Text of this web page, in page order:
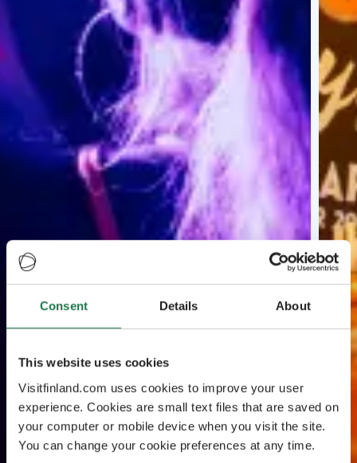
Consent Details About
This website uses cookies
Visitfinland.com uses cookies to improve your user
experience. Cookies are small text files that are saved on
your computer or mobile device when you visit the site.
You can change your cookie preferences at any time.